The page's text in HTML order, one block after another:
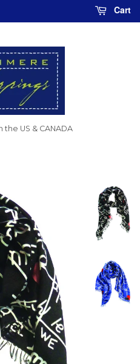
Cart
the US & CANADA